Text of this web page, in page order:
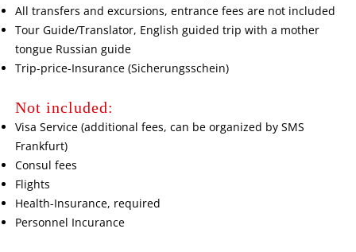
All transfers and excursions, entrance fees are not included
Tour Guide/Translator, English guided trip with a mother
tongue Russian guide
Trip-price-Insurance (Sicherungsschein)
Not included:
Visa Service (additional fees, can be organized by SMS
Frankfurt)
Consul fees
Flights
Health-Insurance, required
Personnel Incurance